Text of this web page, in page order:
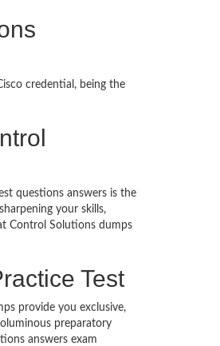
credential, being the
questions answers is the
your skills,
Control Solutions dumps
Test
provide you exclusive,
preparatory
answers exam